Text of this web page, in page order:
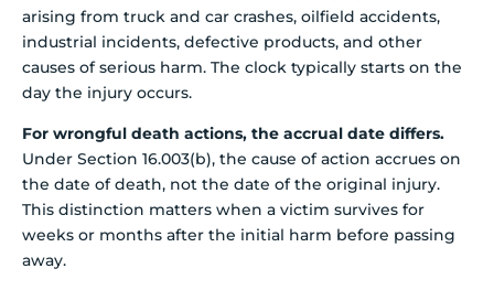
arising from truck and car crashes, oilfield accidents,
industrial incidents, defective products, and other
causes of serious harm. The clock typically starts on the
day the injury occurs.
For wrongful death actions, the accrual date differs.
Under Section 16.003(b), the cause of action accrues on
the date of death, not the date of the original injury.
This distinction matters when a victim survives for
weeks or months after the initial harm before passing
away.